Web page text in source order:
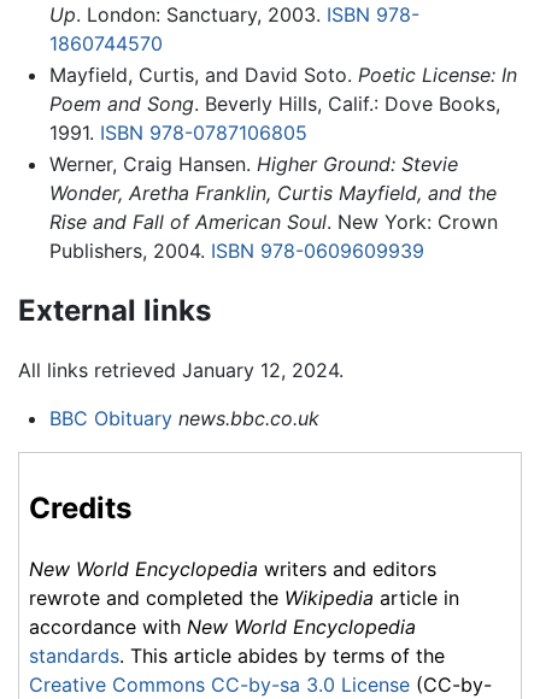
Up. London: Sanctuary, 2003. ISBN 978-
1860744570
Mayfield, Curtis, and David Soto. Poetic License: In
Poem and Song. Beverly Hills, Calif.: Dove Books,
1991. ISBN 978-0787106805
Werner, Craig Hansen. Higher Ground: Stevie
Wonder, Aretha Franklin, Curtis Mayfield, and the
Rise and Fall of American Soul. New York: Crown
Publishers, 2004. ISBN 978-0609609939
External links
All links retrieved January 12, 2024.
BBC Obituary news.bbc.co.uk
Credits
New World Encyclopedia writers and editors
rewrote and completed the Wikipedia article in
accordance with New World Encyclopedia
standards. This article abides by terms of the
Creative Commons CC-by-sa 3.0 License (CC-by-